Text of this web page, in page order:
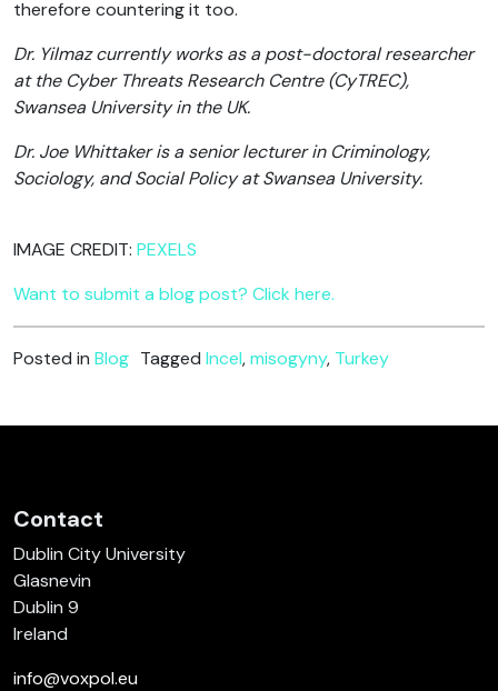
therefore countering it too.
Dr. Yilmaz currently works as a post-doctoral researcher
at the Cyber Threats Research Centre (CyTREC),
Swansea University in the UK.
Dr. Joe Whittaker is a senior lecturer in Criminology,
Sociology, and Social Policy at Swansea University.
IMAGE CREDIT: PEXELS
Want to submit a blog post? Click here.
Posted in Blog Tagged Incel,misogyny, Turkey
Contact
Dublin City University
Glasnevin
Dublin 9
Ireland
info@voxpol.eu